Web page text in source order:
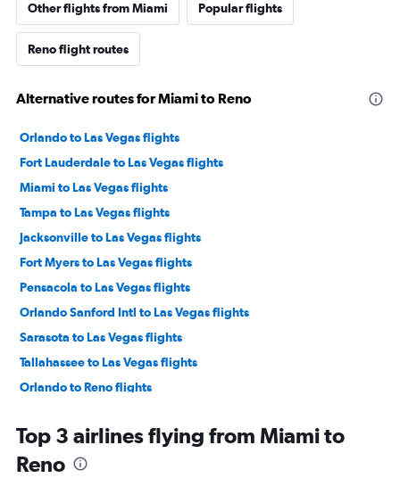
Other flights from Miami Popular flights
Reno flight routes
Alternative routes for Miami to Reno
Orlando to Las Vegas flights
Fort Lauderdale to Las Vegas flights
Miami to Las Vegas flights
Tampa to Las Vegas flights
Jacksonville to Las Vegas flights
Fort Myers to Las Vegas flights
Pensacola to Las Vegas flights
Orlando Sanford Intl to Las Vegas flights
Sarasota to Las Vegas flights
Tallahassee to Las Vegas flights
Orlando to Reno flights
Tampa to Reno flights
Fort Lauderdale to Reno flights
Top 3 airlines flying from Miami to
Reno